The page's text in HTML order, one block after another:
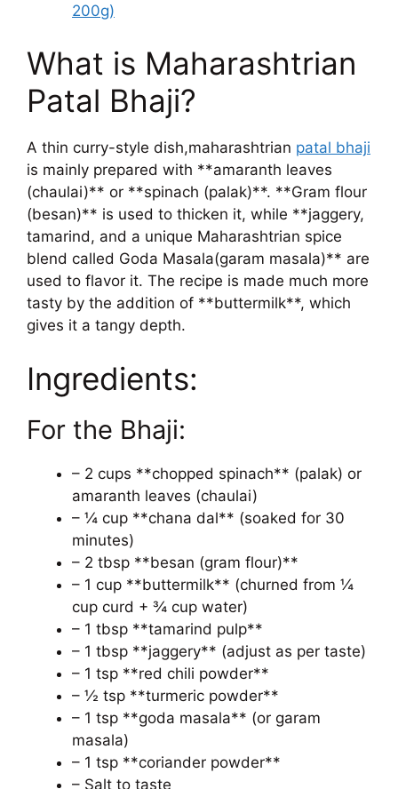
200g)
What is Maharashtrian
Patal Bhaji?
A thin curry-style dish,maharashtrian patal bhaji
is mainly prepared with **amaranth leaves
(chaulai)** or **spinach (palak)**. **Gram flour
(besan)** is used to thicken it, while **jaggery,
tamarind, and a unique Maharashtrian spice
blend called Goda Masala(garam masala)** are
used to flavor it. The recipe is made much more
tasty by the addition of **buttermilk**, which
gives it a tangy depth.
Ingredients:
For the Bhaji:
– 2 cups **chopped spinach** (palak) or
amaranth leaves (chaulai)
– ¼ cup **chana dal** (soaked for 30
minutes)
– 2 tbsp **besan (gram flour)**
– 1 cup **buttermilk** (churned from ¼
cup curd + ¾ cup water)
– 1 tbsp **tamarind pulp**
– 1 tbsp **jaggery** (adjust as per taste)
– 1 tsp **red chili powder**
– ½ tsp **turmeric powder**
– 1 tsp **goda masala** (or garam
masala)
– 1 tsp **coriander powder**
– Salt to taste